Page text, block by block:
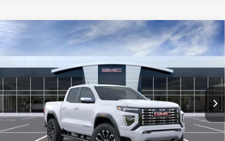
NEW GMC CANYONDENALI
Special Offer
VIN:1GTP2FEK5T1291745Model: T4F43
In Transit Ext.
FINANCE LEASE
$57,385
FINAL PRICE